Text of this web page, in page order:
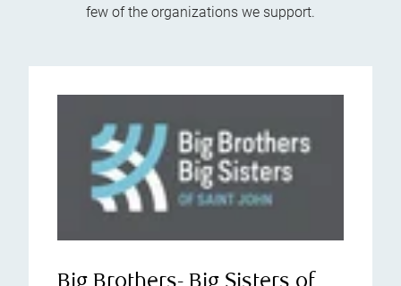
few of the organizations we support.